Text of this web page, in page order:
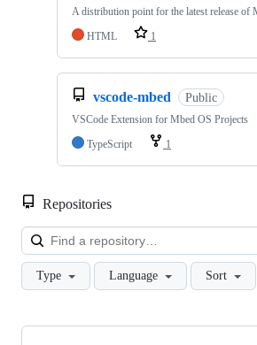
A distribution point for the latest release of
HTML
1
vscode-mbed Public
VSCode Extension for Mbed OS Projects
TypeScript
1
Repositories
Type Language Sort
Showing